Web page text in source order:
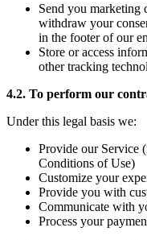
Send you marketing
withdraw your
in the footer of our
Store or access
other tracking
4.2. To perform our
Under this legal basis we:
Provide our Service
Conditions of Use)
Customize your
Provide you with
Communicate with
Process your